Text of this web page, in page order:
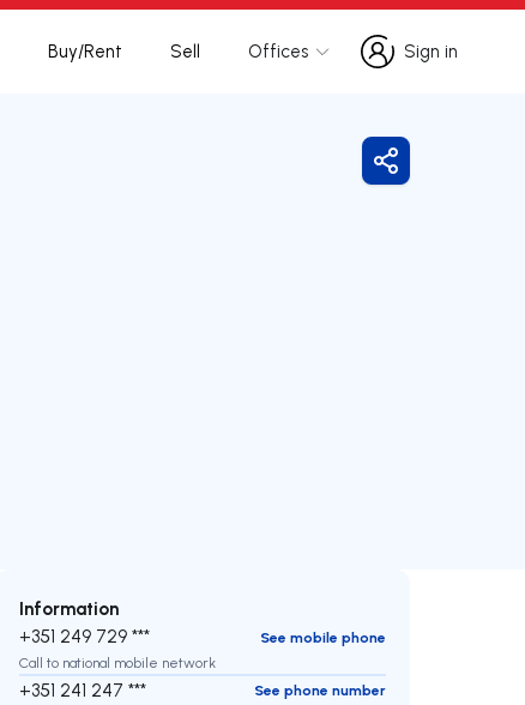
Buy/Rent Sell Offices
Sign in
Sign in
Share
Information
+351 249 729 ***
See mobile phone
Call to national mobile network
+351 241 247 ***
See phone number